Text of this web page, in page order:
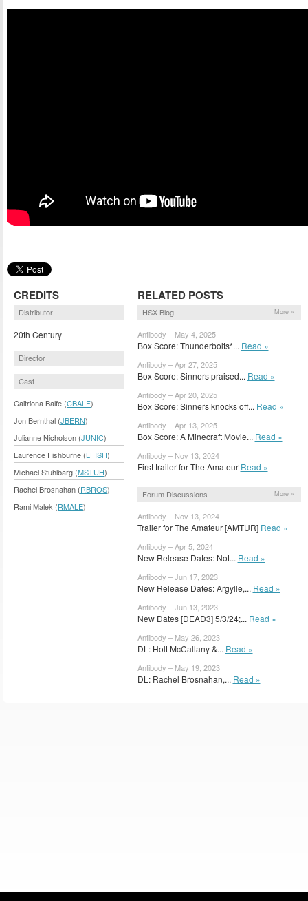
CREDITS
Distributor
20th Century
Director
Cast
Caitriona Balfe (CBALF)
Jon Bernthal (JBERN)
Julianne Nicholson (JUNIC)
Laurence Fishburne (LFISH)
Michael Stuhlbarg (MSTUH)
Rachel Brosnahan (RBROS)
Rami Malek (RMALE)
RELATED POSTS
HSX Blog More »
Antibody – May 4, 2025
Box Score: Thunderbolts*... Read »
Antibody – Apr 27, 2025
Box Score: Sinners praised... Read »
Antibody – Apr 20, 2025
Box Score: Sinners knocks off... Read »
Antibody – Apr 13, 2025
Box Score: A Minecraft Movie... Read »
Antibody – Nov 13, 2024
First trailer for The Amateur Read »
Forum Discussions More »
Antibody – Nov 13, 2024
Trailer for The Amateur [AMTUR] Read »
Antibody – Apr 5, 2024
New Release Dates: Not... Read »
Antibody – Jun 17, 2023
New Release Dates: Argylle,... Read »
Antibody – Jun 13, 2023
New Dates [DEAD3] 5/3/24;... Read »
Antibody – May 26, 2023
DL: Holt McCallany &... Read »
Antibody – May 19, 2023
DL: Rachel Brosnahan,... Read »